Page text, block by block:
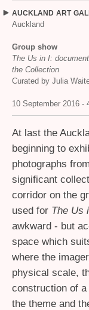
AUCKLAND ART
Auckland
Group show
The Us in I:
the Collection
Curated by Julia
10 September 2016 -
At last the
beginning to
photographs
significant
corridor on the
used for The Us
awkward - but
space which
where the
physical scale,
construction of
the theme and